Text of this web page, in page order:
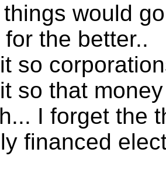
would
the better..
so
so that
I forget the
financed